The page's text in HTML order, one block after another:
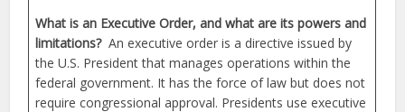
What is an Executive Order, and what are its powers and
limitations? An executive order is a directive issued by
the U.S. President that manages operations within the
federal government. It has the force of law but does not
require congressional approval. Presidents use executive